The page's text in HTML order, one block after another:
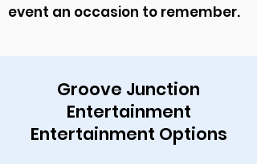
event an occasion to remember.
Groove Junction
Entertainment
Entertainment Options